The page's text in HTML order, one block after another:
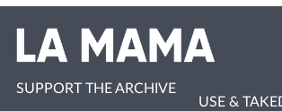
SUPPORT THE ARCHIVE
USE &